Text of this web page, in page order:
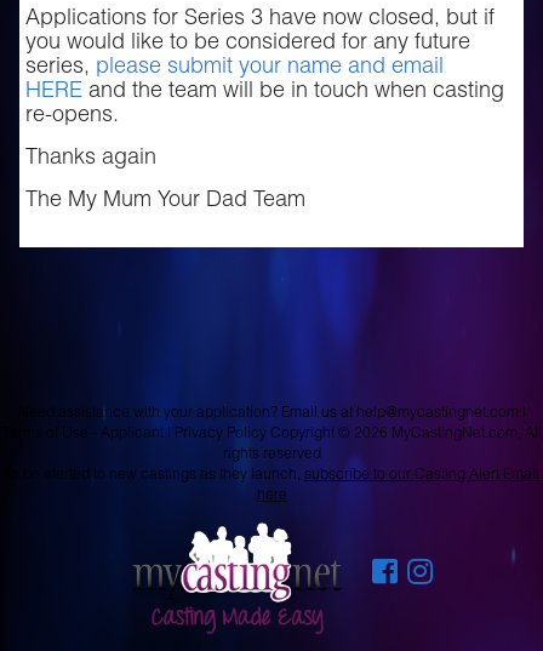
Applications for Series 3 have now closed, but if
you would like to be considered for any future
series, please submit your name and email
HERE and the team will be in touch when casting
re-opens.
Thanks again
The My Mum Your Dad Team
Need assistance with your application? Email us at help@mycastingnet.com |
Terms of Use - Applicant| Privacy PolicyCopyright © 2026 MyCastingNet.com, All
rights reserved
To be alerted to new castings as they launch, subscribe to our Casting Alert Email
here